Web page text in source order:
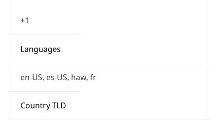
+1
Languages
en-US, es-US, haw, fr
Country TLD